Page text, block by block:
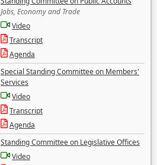
Jobs, Economy and Trade
Video
Transcript
Agenda
Special Standing Committee on Members'
Services
Video
Transcript
Agenda
Standing Committee on Legislative Offices
Video